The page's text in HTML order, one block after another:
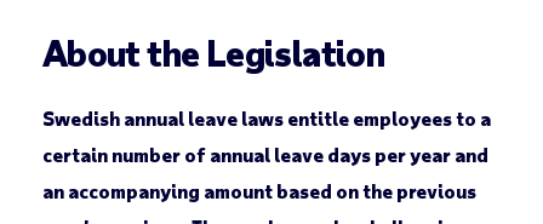
About the Legislation
Swedish annual leave laws entitle employees to a
certain number of annual leave days per year and
an accompanying amount based on the previous